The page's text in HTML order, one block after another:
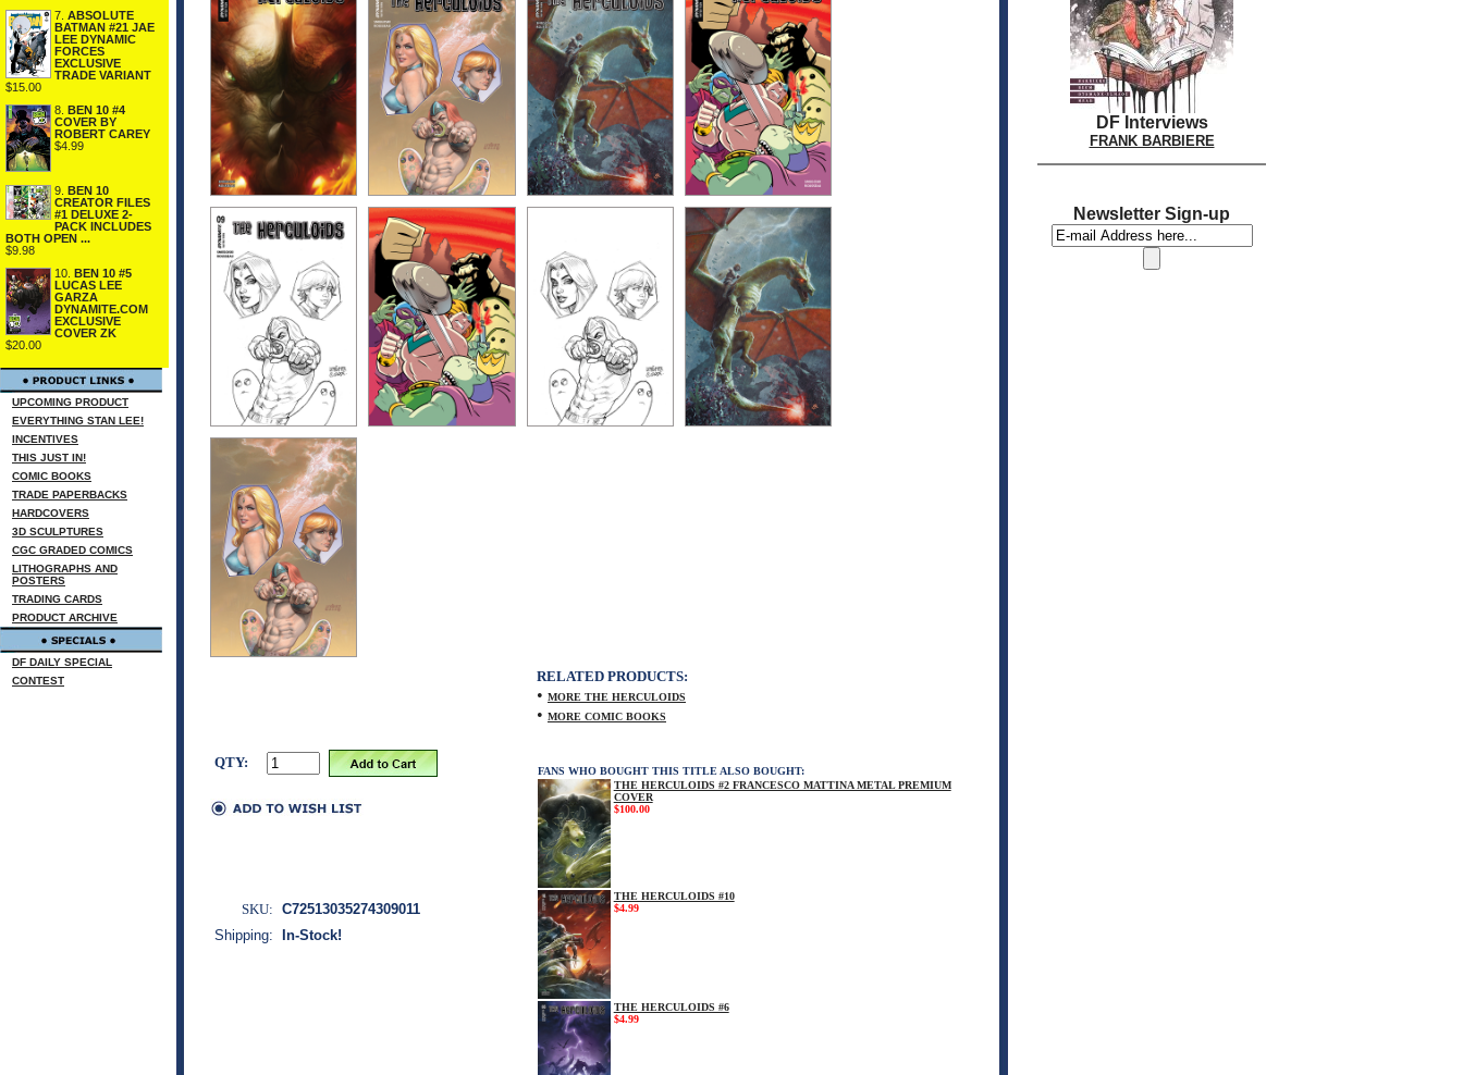
7. ABSOLUTE
BATMAN #21 JAE
LEE DYNAMIC
FORCES
EXCLUSIVE
TRADE VARIANT
$15.00
8. BEN 10 #4
COVER BY
ROBERT CAREY
$4.99
9. BEN 10
CREATOR FILES
#1 DELUXE 2-
PACK INCLUDES
BOTH OPEN ...
$9.98
10. BEN 10 #5
LUCAS LEE
GARZA
DYNAMITE.COM
EXCLUSIVE
COVER ZK
$20.00
UPCOMING PRODUCT
EVERYTHING STAN LEE!
INCENTIVES
THIS JUST IN!
COMIC BOOKS
TRADE PAPERBACKS
HARDCOVERS
3D SCULPTURES
CGC GRADED COMICS
LITHOGRAPHS AND
POSTERS
TRADING CARDS
PRODUCT ARCHIVE
DF DAILY SPECIAL
CONTEST
QTY:
RELATED PRODUCTS:
• MORE THE HERCULOIDS
• MORE COMIC BOOKS
FANS WHO BOUGHT THIS TITLE ALSO BOUGHT:
THE HERCULOIDS #2 FRANCESCO MATTINA METAL PREMIUM
COVER
$100.00
THE HERCULOIDS #10
$4.99
THE HERCULOIDS #6
$4.99
SKU: C72513035274309011
Shipping:
In-Stock!
DF Interviews
FRANK BARBIERE
Newsletter Sign-up